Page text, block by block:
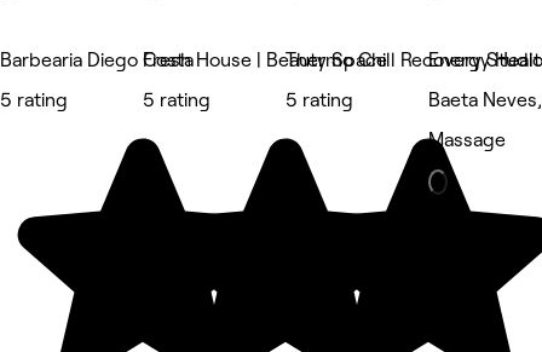
Barbearia Diego Costa
5 rating
Fresh House | Beauty Space
5 rating
Thermo Chill Recovery
5 rating
Energy
Baeta
Massage